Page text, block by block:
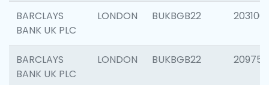
BARCLAYS
BANK UK PLC
LONDON BUKBGB22 203106
BARCLAYS
BANK UK PLC
LONDON BUKBGB22 209758